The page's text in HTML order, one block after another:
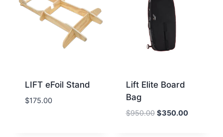
LIFT eFoil Stand
$175.00
Lift Elite Board
Bag
$950.00 Original
$350.00Current